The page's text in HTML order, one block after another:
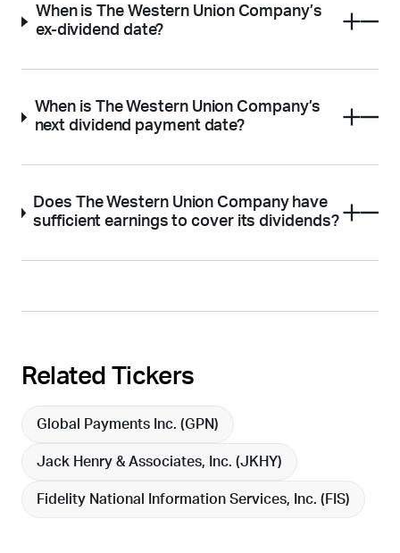
When is The Western Union Company’s
ex-dividend date?
When is The Western Union Company’s
next dividend payment date?
Does The Western Union Company have
sufficient earnings to cover its dividends?
Related Tickers
Global Payments Inc. (GPN)
Jack Henry & Associates, Inc. (JKHY)
Fidelity National Information Services, Inc. ( FIS)